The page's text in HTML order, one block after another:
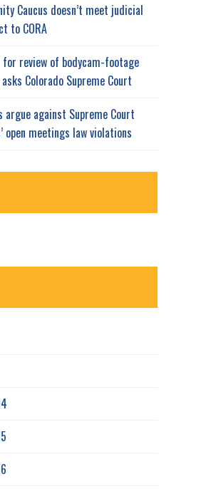
Caucus doesn’t meet judicial
to CORA
review of bodycam-footage
Colorado Supreme Court
argue against Supreme Court
open meetings law violations